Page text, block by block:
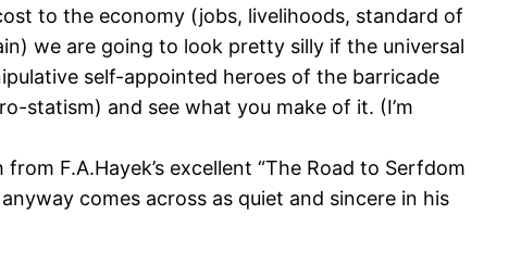
to the economy (jobs, livelihoods, standard of
we are going to look pretty silly if the universal
self-appointed heroes of the barricade
statism) and see what you make of it. (I’m
F.A.Hayek’s excellent “The Road to Serfdom
comes across as quiet and sincere in his